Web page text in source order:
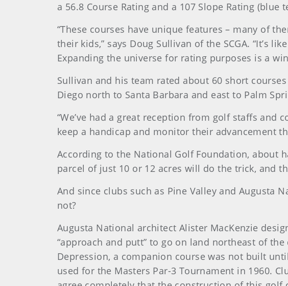
a 56.8 Course Rating and a 107 Slope Rating
“These courses have unique features – many of
their kids,” says Doug Sullivan of the SCGA. “It’s
Expanding the universe for rating purposes is a
Sullivan and his team rated about 60 short
Diego north to Santa Barbara and east to Palm
“We’ve had a great reception from golf staffs and
keep a handicap and monitor their advancement
According to the National Golf Foundation, about
parcel of just 10 or 12 acres will do the trick, and
And since clubs such as Pine Valley and Augusta
not?
Augusta National architect Alister MacKenzie
“approach and putt” to go on land northeast of
Depression, a companion course was not built
used for the Masters Par-3 Tournament in 1960.